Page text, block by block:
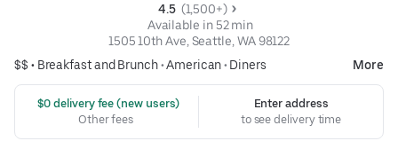
4.5 (1,500+)
Available in 52 min
1505 10th Ave, Seattle, WA 98122
$$ • Breakfast and Brunch•American• Diners More
$0 delivery fee (new users)
Other fees
Enter address
to see delivery time